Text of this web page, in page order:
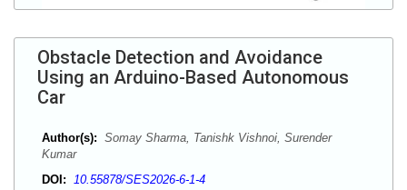
Obstacle Detection and Avoidance
Using an Arduino-Based Autonomous
Car
Author(s): Somay Sharma, Tanishk Vishnoi, Surender
Kumar
DOI: 10.55878/SES2026-6-1-4